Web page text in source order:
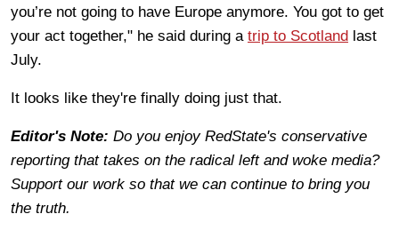
you’re not going to have Europe anymore. You got to get
your act together," he said during a trip to Scotland last
July.
It looks like they're finally doing just that.
Editor's Note: Do you enjoy RedState's conservative
reporting that takes on the radical left and woke media?
Support our work so that we can continue to bring you
the truth.